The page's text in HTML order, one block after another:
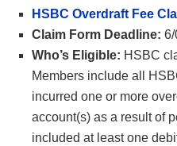
HSBC Overdraft Fee
Claim Form Deadline:
Who’s Eligible: HSBC
Members include all
incurred one or more
account(s) as a result of
included at least one